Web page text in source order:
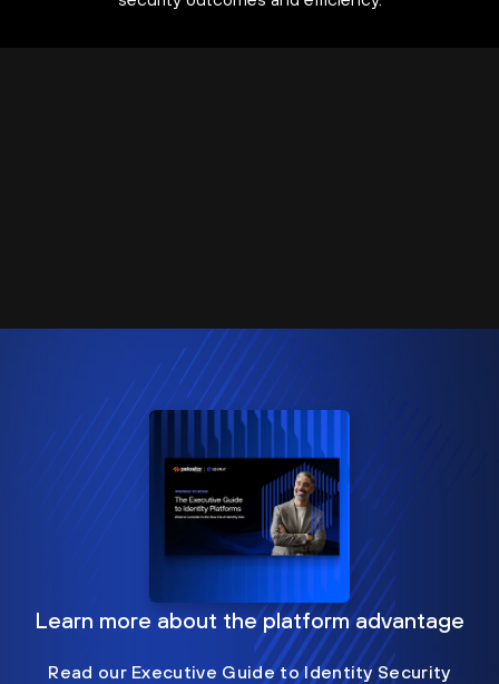
Learn more about the platform advantage
Read our Executive Guide to Identity Security